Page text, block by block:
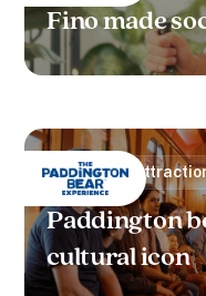
Fino made
Leisure &
Paddington
cultural icon